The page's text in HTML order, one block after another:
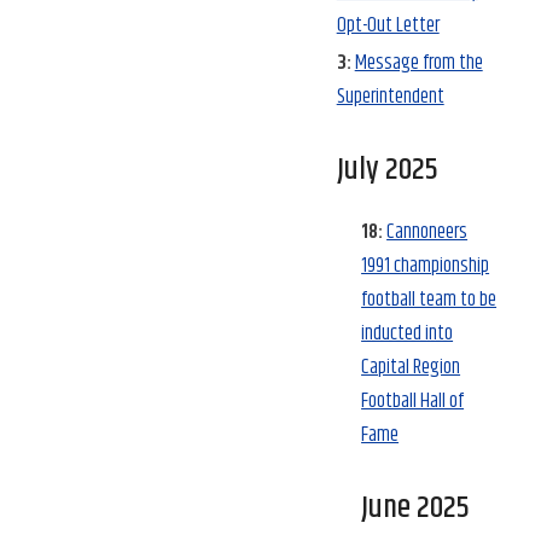
Opt-Out Letter
3:Message from the
Superintendent
July 2025
18:Cannoneers
1991 championship
football team to be
inducted into
Capital Region
Football Hall of
Fame
June 2025